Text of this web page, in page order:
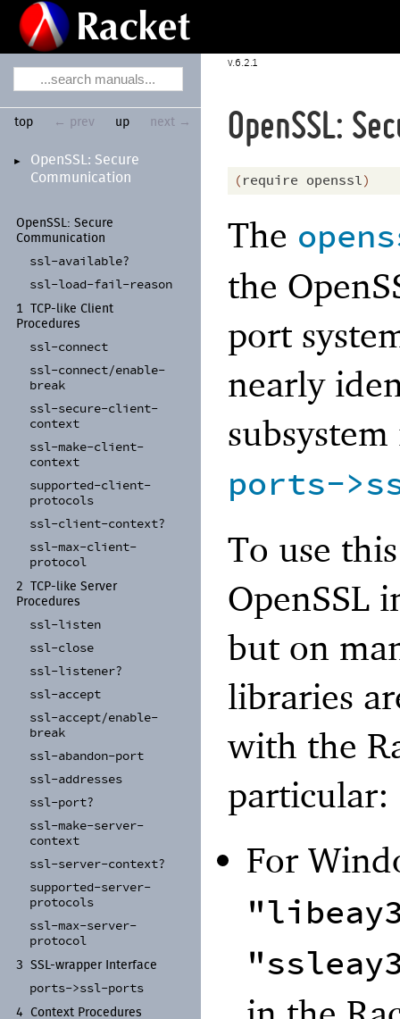
► OpenSSL: Secure
Communication
OpenSSL: Secure
Communication
ssl-available?
ssl-load-fail-reason
1 TCP- like Client
Procedures
ssl-connect
ssl-connect/enable-
break
ssl-secure-client-
context
ssl-make-client-
context
supported-client-
protocols
ssl-client-context?
ssl-max-client-
protocol
2 TCP- like Server
Procedures
ssl-listen
ssl-close
ssl-listener?
ssl-accept
ssl-accept/enable-
break
ssl-abandon-port
ssl-addresses
ssl-port?
ssl-make-server-
context
ssl-server-context?
supported-server-
protocols
ssl-max-server-
protocol
3 SSL-wrapper Interface
ports->ssl-ports
4 Context Procedures
6.2.1
top ← prev up next → OpenSSL:
(require openssl)
The
the
port
nearly
ports-
To use
OpenSSL
but on
libraries
with the
particular:
For